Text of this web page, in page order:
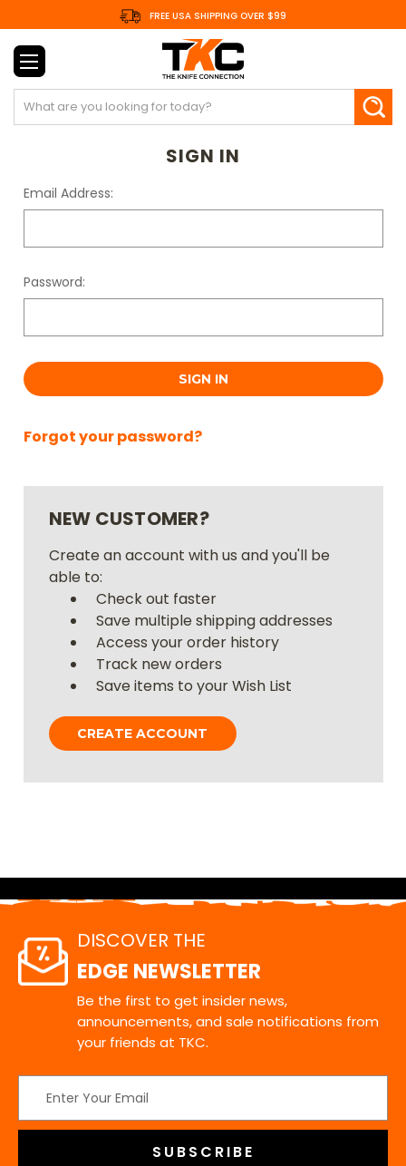
FREE USA SHIPPING OVER $99
Search
SIGN IN
Email Address:
Password:
Forgot your password?
NEW CUSTOMER?
Create an account with us and you'll be
able to:
Check out faster
Save multiple shipping addresses
Access your order history
Track new orders
Save items to your Wish List
CREATE ACCOUNT
DISCOVER THE
EDGE NEWSLETTER
Be the first to get insider news,
announcements, and sale notifications from
your friends at TKC.
Address